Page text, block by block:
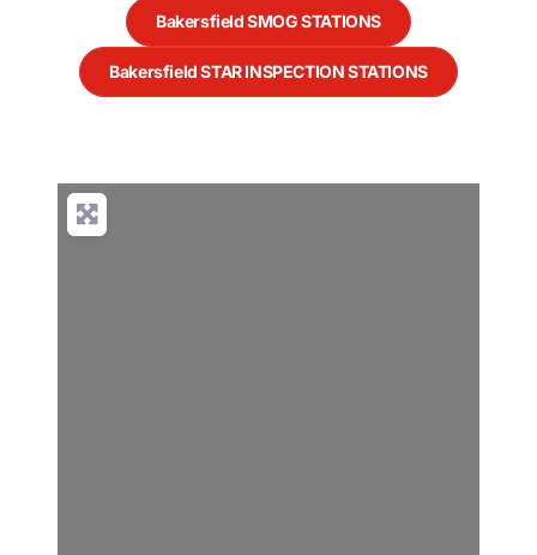
Bakersfield SMOG STATIONS
Bakersfield STAR INSPECTION STATIONS